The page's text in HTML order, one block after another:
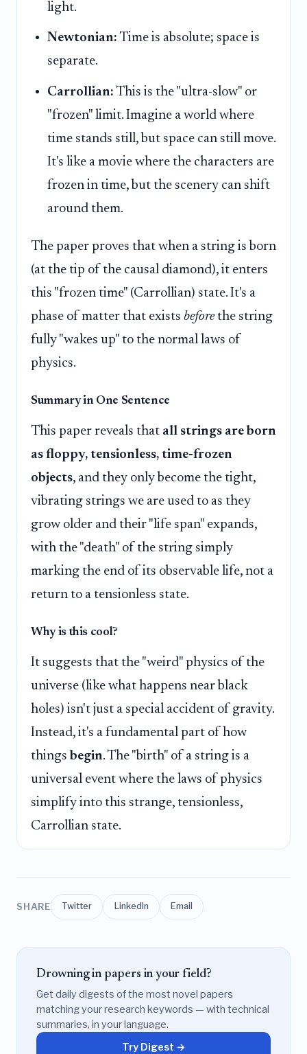
light.
Newtonian: Time is absolute; space is
separate.
Carrollian: This is the "ultra-slow" or
"frozen" limit. Imagine a world where
time stands still, but space can still move.
It's like a movie where the characters are
frozen in time, but the scenery can shift
around them.
The paper proves that when a string is born
(at the tip of the causal diamond), it enters
this "frozen time" (Carrollian) state. It's a
phase of matter that exists beforethe string
fully "wakes up" to the normal laws of
physics.
Summary in One Sentence
This paper reveals that all strings are born
as floppy, tensionless, time-frozen
objects, and they only become the tight,
vibrating strings we are used to as they
grow older and their "life span" expands,
with the "death" of the string simply
marking the end of its observable life, not a
return to a tensionless state.
Why is this cool?
It suggests that the "weird" physics of the
universe (like what happens near black
holes) isn't just a special accident of gravity.
Instead, it's a fundamental part of how
things begin. The "birth" of a string is a
universal event where the laws of physics
simplify into this strange, tensionless,
Carrollian state.
SHARE Twitter LinkedIn Email
Drowning in papers in your field?
Get daily digests of the most novel papers
matching your research keywords — with technical
summaries, in your language.
Try Digest →